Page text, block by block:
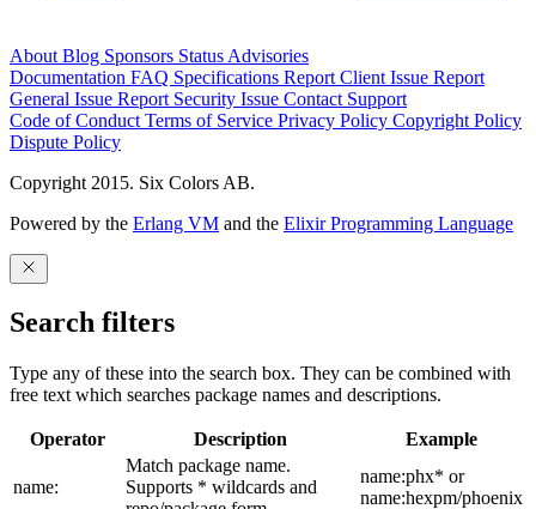
About Blog Sponsors Status Advisories
Documentation FAQ Specifications Report Client Issue Report
General Issue Report Security Issue Contact Support
Code of Conduct Terms of Service Privacy Policy Copyright Policy
Dispute Policy
Copyright 2015. Six Colors AB.
Powered by the Erlang VM and the Elixir Programming Language
Search filters
Type any of these into the search box. They can be combined with
free text which searches package names and descriptions.
Operator Description Example
name:
Match package name.
Supports * wildcards and
name:phx* or
name:hexpm/phoenix